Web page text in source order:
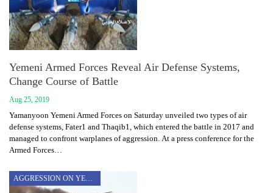
Yemeni Armed Forces Reveal Air Defense Systems,
Change Course of Battle
Aug 25, 2019
Yamanyoon Yemeni Armed Forces on Saturday unveiled two types of air
defense systems, Fater1 and Thaqib1, which entered the battle in 2017 and
managed to confront warplanes of aggression. At a press conference for the
Armed Forces…